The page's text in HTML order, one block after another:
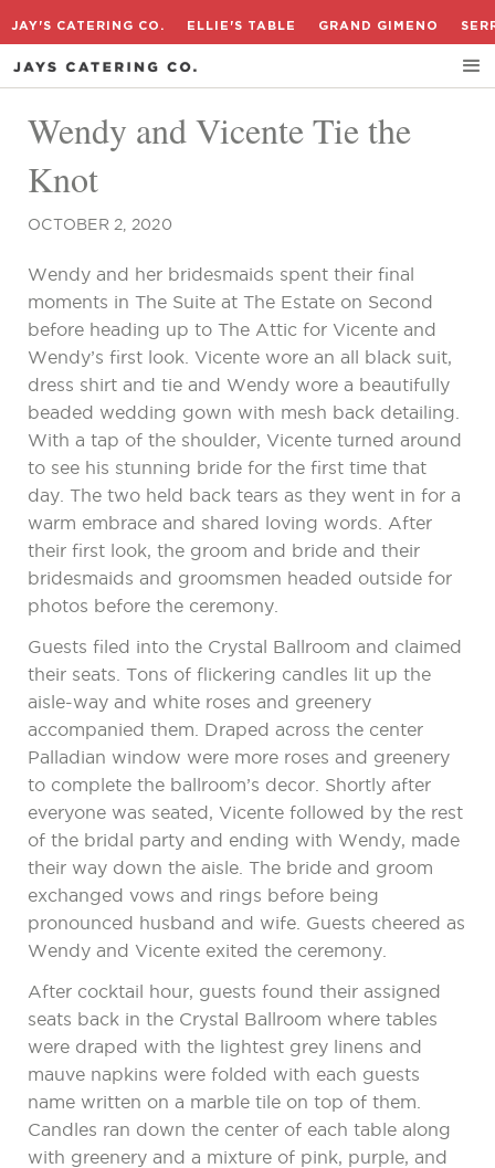
JAY'S CATERING CO. ELLIE'S TABLE GRAND GIMENO
Wendy and Vicente Tie the
Knot
OCTOBER 2, 2020
Wendy and her bridesmaids spent their final
moments in The Suite at The Estate on Second
before heading up to The Attic for Vicente and
Wendy’s first look. Vicente wore an all black suit,
dress shirt and tie and Wendy wore a beautifully
beaded wedding gown with mesh back detailing.
With a tap of the shoulder, Vicente turned around
to see his stunning bride for the first time that
day. The two held back tears as they went in for a
warm embrace and shared loving words. After
their first look, the groom and bride and their
bridesmaids and groomsmen headed outside for
photos before the ceremony.
Guests filed into the Crystal Ballroom and claimed
their seats. Tons of flickering candles lit up the
aisle-way and white roses and greenery
accompanied them. Draped across the center
Palladian window were more roses and greenery
to complete the ballroom’s decor. Shortly after
everyone was seated, Vicente followed by the rest
of the bridal party and ending with Wendy, made
their way down the aisle. The bride and groom
exchanged vows and rings before being
pronounced husband and wife. Guests cheered as
Wendy and Vicente exited the ceremony.
After cocktail hour, guests found their assigned
seats back in the Crystal Ballroom where tables
were draped with the lightest grey linens and
mauve napkins were folded with each guests
name written on a marble tile on top of them.
Candles ran down the center of each table along
with greenery and a mixture of pink, purple, and